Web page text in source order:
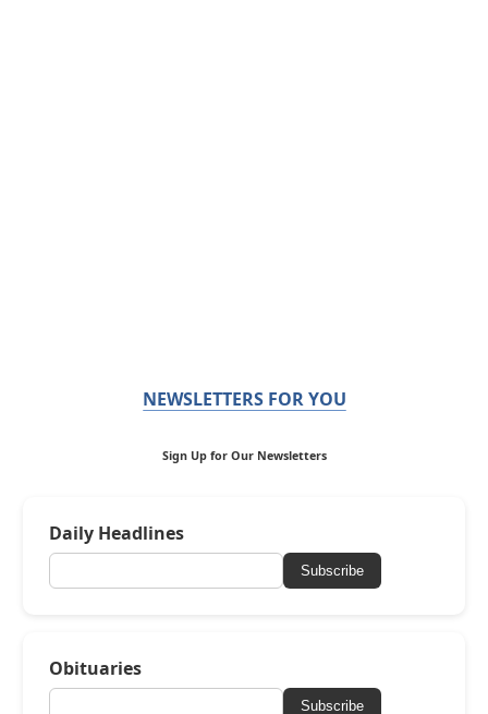
NEWSLETTERS FOR YOU
Sign Up for Our Newsletters
Daily Headlines
Subscribe
Obituaries
Subscribe